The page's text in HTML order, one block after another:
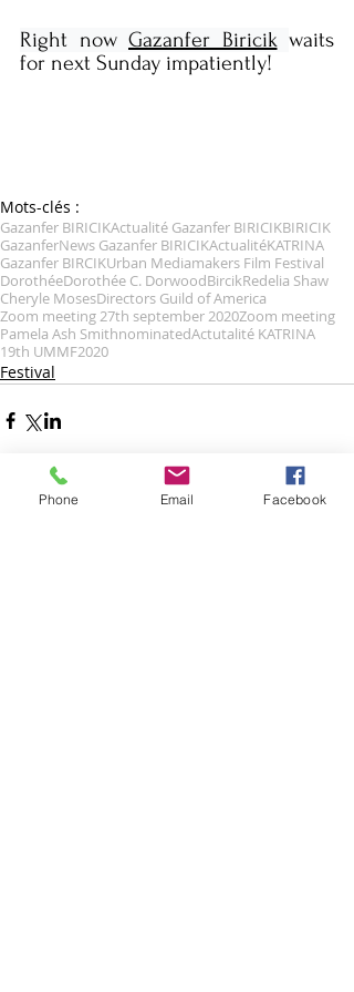
Right now Gazanfer Biricik waits
for next Sunday impatiently!
Mots-clés :
Gazanfer BIRICIKActualité Gazanfer BIRICIKBIRICIK
GazanferNews Gazanfer BIRICIKActualitéKATRINA
Gazanfer BIRCIKUrban Mediamakers Film Festival
DorothéeDorothée C. DorwoodBircikRedelia Shaw
Cheryle MosesDirectors Guild of America
Zoom meeting 27th september 2020Zoom meeting
Pamela Ash SmithnominatedActutalité KATRINA
19th UMMF2020
Festival
Phone Email Facebook